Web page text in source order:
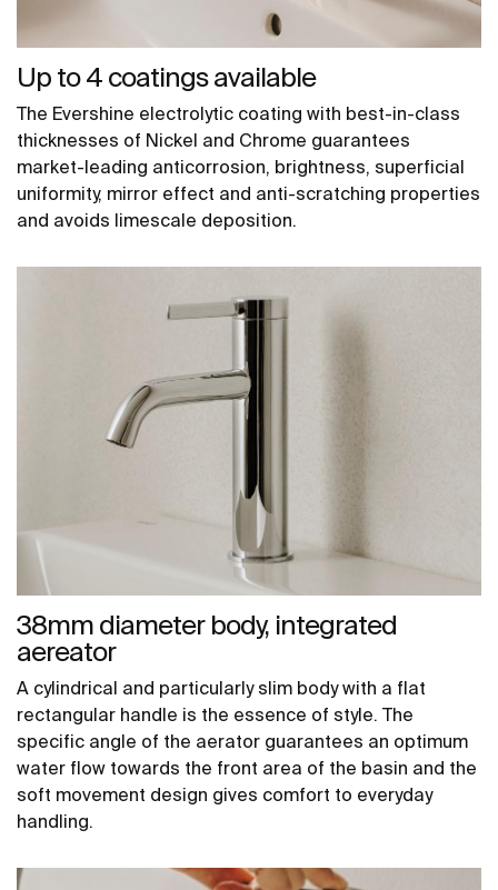
Up to 4 coatings available
The Evershine electrolytic coating with best-in-class
thicknesses of Nickel and Chrome guarantees
market-leading anticorrosion, brightness, superficial
uniformity, mirror effect and anti-scratching properties
and avoids limescale deposition.
38mm diameter body, integrated
aereator
A cylindrical and particularly slim body with a flat
rectangular handle is the essence of style. The
specific angle of the aerator guarantees an optimum
water flow towards the front area of the basin and the
soft movement design gives comfort to everyday
handling.